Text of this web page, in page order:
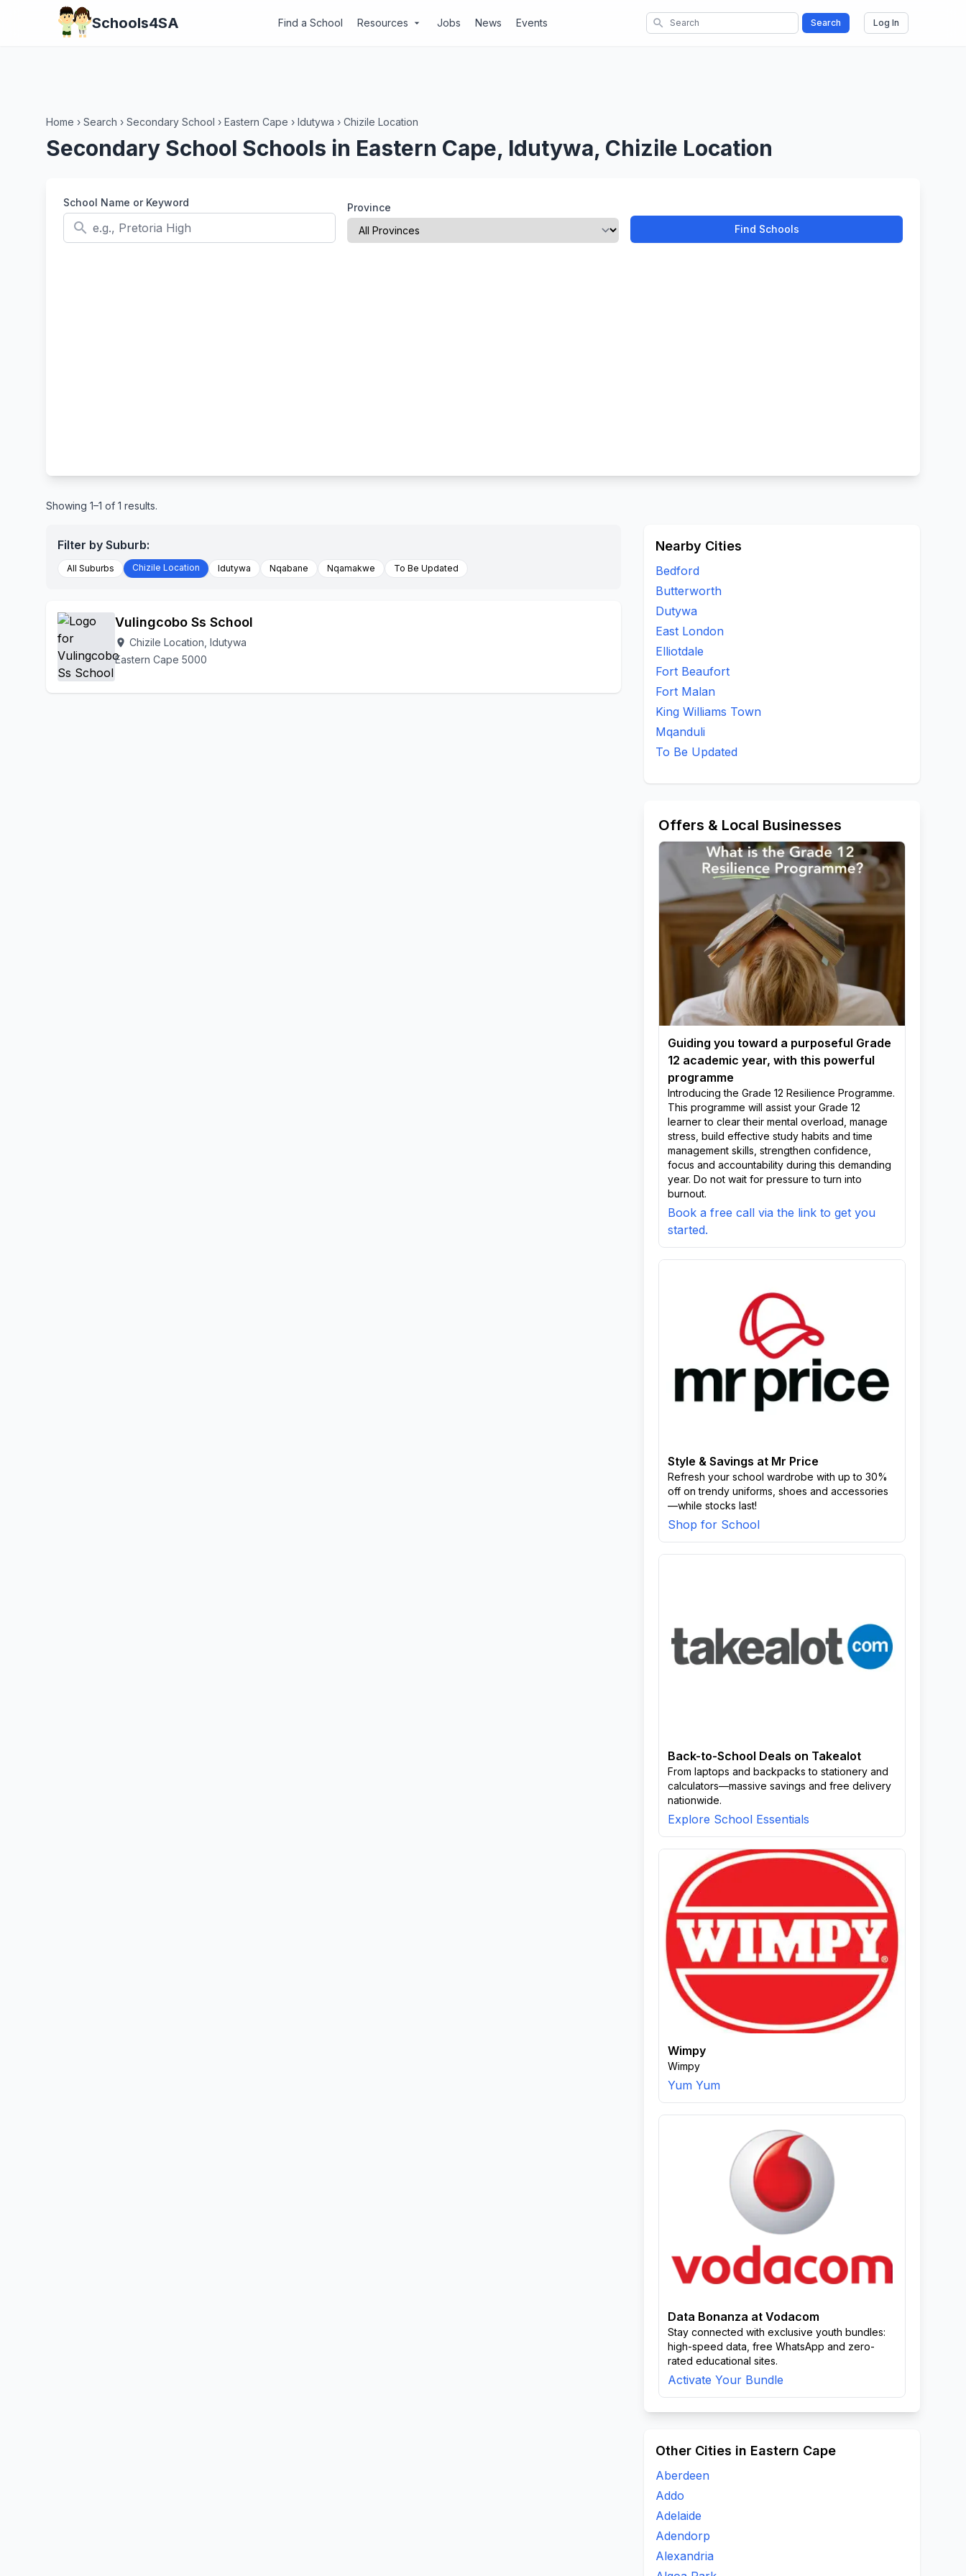
Schools4SA Find a School Resources arrow_drop_down Jobs News Events search Search Log In
Home › Search › Secondary School › Eastern Cape › Idutywa › Chizile Location
Secondary School Schools in Eastern Cape, Idutywa, Chizile Location
School Name or Keyword
search
Province
Find Schools
Showing 1–1 of 1 results.
Filter by Suburb:
All Suburbs Chizile Location Idutywa Nqabane Nqamakwe To Be Updated
Vulingcobo Ss School
location_on Chizile Location, Idutywa
Eastern Cape 5000
Nearby Cities
Bedford
Butterworth
Dutywa
East London
Elliotdale
Fort Beaufort
Fort Malan
King Williams Town
Mqanduli
To Be Updated
Offers & Local Businesses
Guiding you toward a purposeful Grade
12 academic year, with this powerful
programme
Introducing the Grade 12 Resilience Programme.
This programme will assist your Grade 12
learner to clear their mental overload, manage
stress, build effective study habits and time
management skills, strengthen confidence,
focus and accountability during this demanding
year. Do not wait for pressure to turn into
burnout.
Book a free call via the link to get you
started.
Style & Savings at Mr Price
Refresh your school wardrobe with up to 30%
off on trendy uniforms, shoes and accessories
—while stocks last!
Shop for School
Back-to-School Deals on Takealot
From laptops and backpacks to stationery and
calculators—massive savings and free delivery
nationwide.
Explore School Essentials
Wimpy
Wimpy
Yum Yum
Data Bonanza at Vodacom
Stay connected with exclusive youth bundles:
high-speed data, free WhatsApp and zero-
rated educational sites.
Activate Your Bundle
Other Cities in Eastern Cape
Aberdeen
Addo
Adelaide
Adendorp
Alexandria